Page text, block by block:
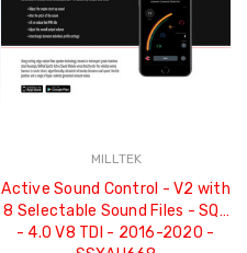
MILLTEK
Active Sound Control - V2 with
8 Selectable Sound Files - SQ7
- 4.0 V8 TDI - 2016-2020 -